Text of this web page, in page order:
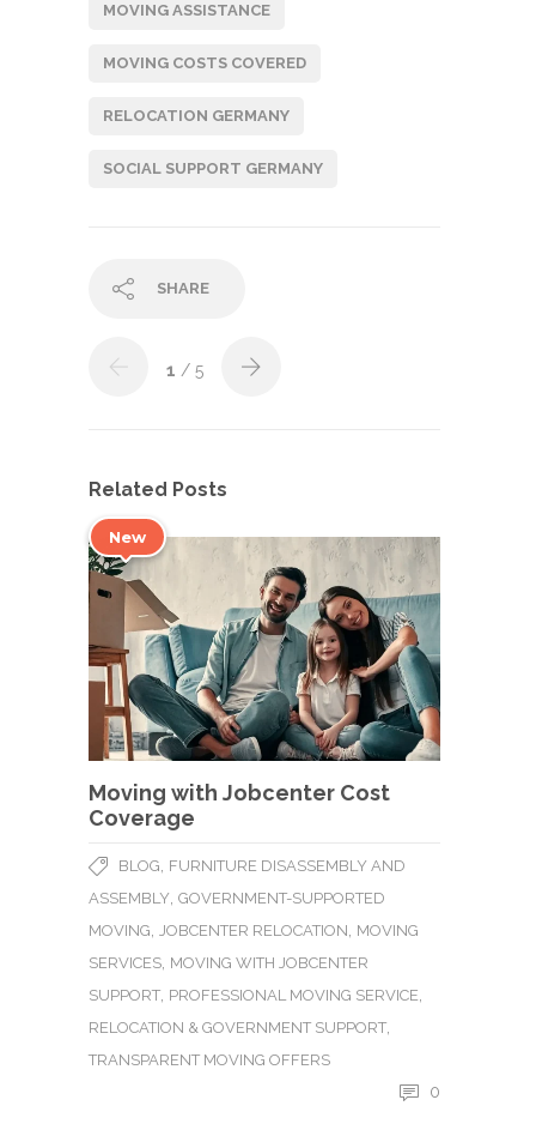
MOVING ASSISTANCE
MOVING COSTS COVERED
RELOCATION GERMANY
SOCIAL SUPPORT GERMANY
SHARE
1 / 5
Related Posts
New
Moving with Jobcenter Cost
Coverage
BLOG FURNITURE DISASSEMBLY AND
ASSEMBLY GOVERNMENT-SUPPORTED
MOVING JOBCENTER RELOCATION MOVING
SERVICES MOVING WITH JOBCENTER
SUPPORT PROFESSIONAL MOVING SERVICE
RELOCATION & GOVERNMENT SUPPORT
TRANSPARENT MOVING OFFERS
0